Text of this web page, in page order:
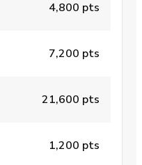
4,800 pts
7,200 pts
21,600 pts
1,200 pts